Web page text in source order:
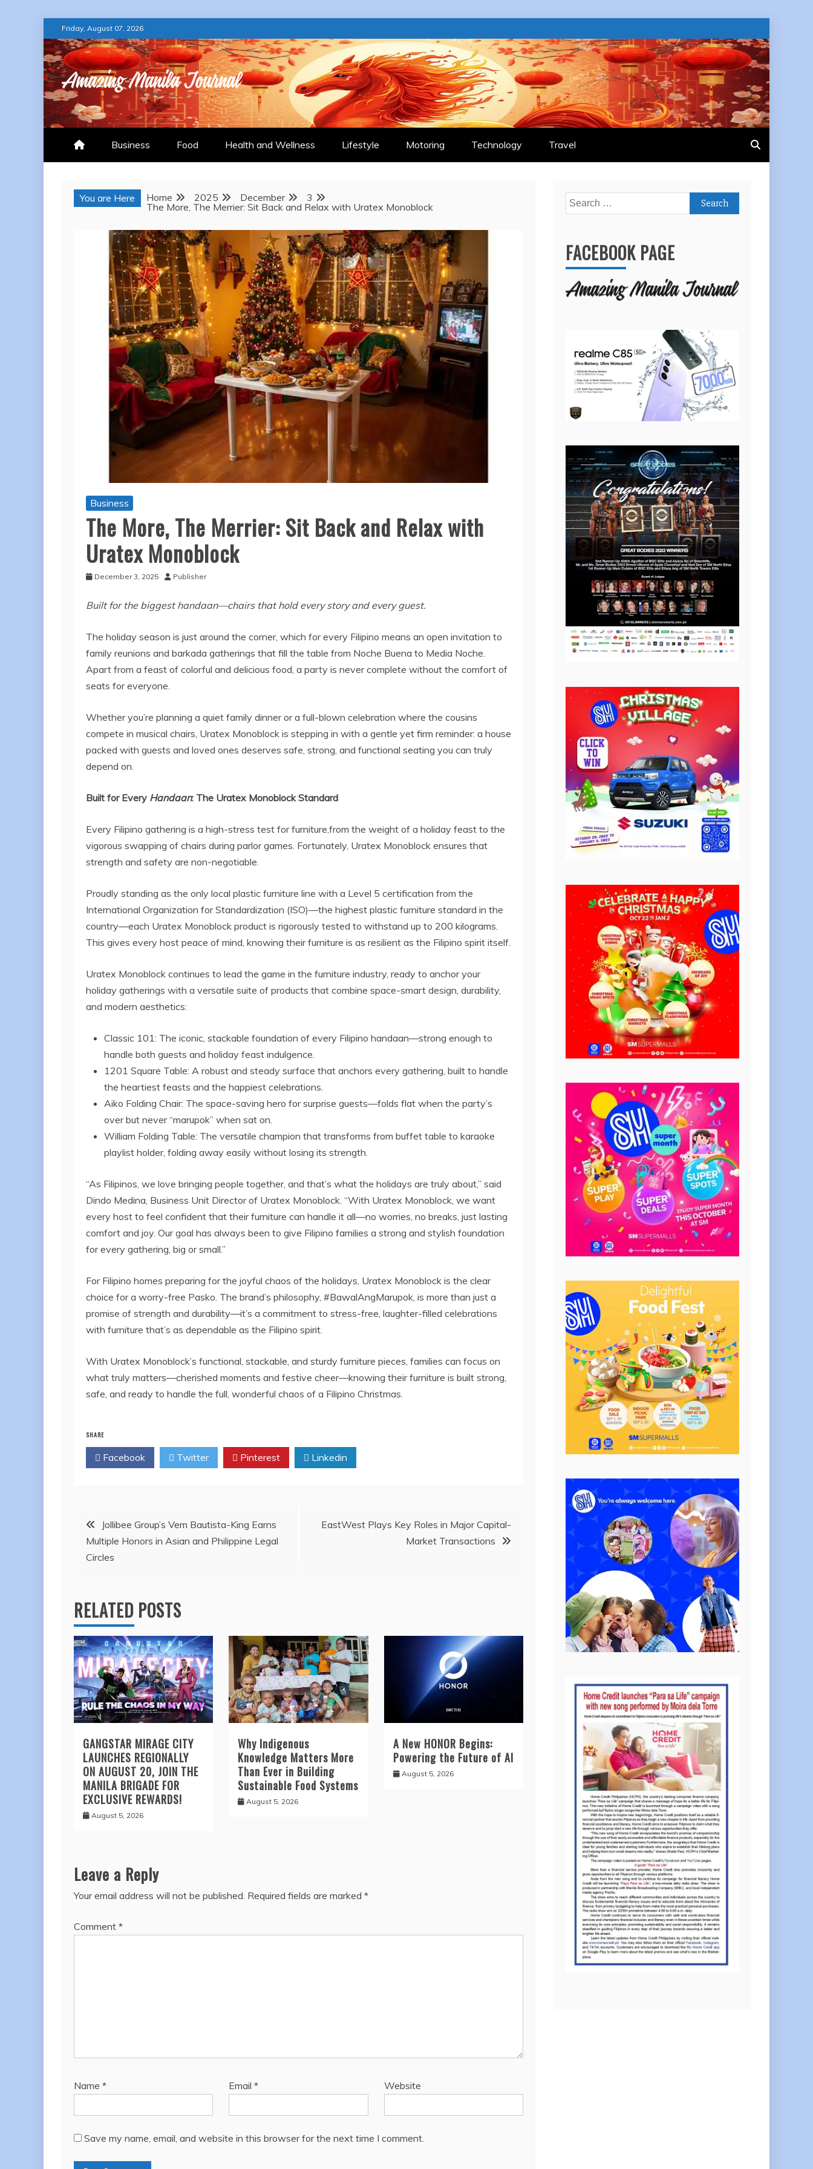
to
content
Friday, August 07, 2026
AMAZING MANILA JOURNAL
Business Food Health and Wellness Lifestyle Motoring Technology Travel
You are Here Home 2025 December
3
The More, The Merrier: Sit Back and Relax with Uratex Monoblock
Business
The More, The Merrier: Sit Back and Relax with
Uratex Monoblock
December 3, 2025 Publisher
Built for the biggest handaan—chairs that hold every story and every guest.
The holiday season is just around the corner, which for every Filipino means an open invitation to
family reunions and barkada gatherings that fill the table from Noche Buena to Media Noche.
Apart from a feast of colorful and delicious food, a party is never complete without the comfort of
seats for everyone.
Whether you’re planning a quiet family dinner or a full-blown celebration where the cousins
compete in musical chairs, Uratex Monoblock is stepping in with a gentle yet firm reminder: a house
packed with guests and loved ones deserves safe, strong, and functional seating you can truly
depend on.
Built for Every Handaan: The Uratex Monoblock Standard
Every Filipino gathering is a high-stress test for furniture,from the weight of a holiday feast to the
vigorous swapping of chairs during parlor games. Fortunately, Uratex Monoblock ensures that
strength and safety are non-negotiable.
Proudly standing as the only local plastic furniture line with a Level 5 certification from the
International Organization for Standardization (ISO)—the highest plastic furniture standard in the
country—each Uratex Monoblock product is rigorously tested to withstand up to 200 kilograms.
This gives every host peace of mind, knowing their furniture is as resilient as the Filipino spirit itself.
Uratex Monoblock continues to lead the game in the furniture industry, ready to anchor your
holiday gatherings with a versatile suite of products that combine space-smart design, durability,
and modern aesthetics:
Classic 101: The iconic, stackable foundation of every Filipino handaan—strong enough to
handle both guests and holiday feast indulgence.
1201 Square Table: A robust and steady surface that anchors every gathering, built to handle
the heartiest feasts and the happiest celebrations.
Aiko Folding Chair: The space-saving hero for surprise guests—folds flat when the party’s
over but never “marupok” when sat on.
William Folding Table: The versatile champion that transforms from buffet table to karaoke
playlist holder, folding away easily without losing its strength.
“As Filipinos, we love bringing people together, and that’s what the holidays are truly about,” said
Dindo Medina, Business Unit Director of Uratex Monoblock. “With Uratex Monoblock, we want
every host to feel confident that their furniture can handle it all—no worries, no breaks, just lasting
comfort and joy. Our goal has always been to give Filipino families a strong and stylish foundation
for every gathering, big or small.”
For Filipino homes preparing for the joyful chaos of the holidays, Uratex Monoblock is the clear
choice for a worry-free Pasko. The brand’s philosophy, #BawalAngMarupok, is more than just a
promise of strength and durability—it’s a commitment to stress-free, laughter-filled celebrations
with furniture that’s as dependable as the Filipino spirit.
With Uratex Monoblock’s functional, stackable, and sturdy furniture pieces, families can focus on
what truly matters—cherished moments and festive cheer—knowing their furniture is built strong,
safe, and ready to handle the full, wonderful chaos of a Filipino Christmas.
SHARE
Facebook Twitter Pinterest Linkedin
Post
navigation
Jollibee Group’s Vem Bautista-King Earns
Multiple Honors in Asian and Philippine Legal
Circles
EastWest Plays Key Roles in Major Capital-
Market Transactions
RELATED POSTS
GANGSTAR MIRAGE CITY
LAUNCHES REGIONALLY
ON AUGUST 20, JOIN THE
MANILA BRIGADE FOR
EXCLUSIVE REWARDS!
August 5, 2026
Why Indigenous
Knowledge Matters More
Than Ever in Building
Sustainable Food Systems
August 5, 2026
A New HONOR Begins:
Powering the Future of AI
August 5, 2026
Leave a Reply
Your email address will not be published. Required fields are marked *
Comment *
Name * Email* Website
Save my name, email, and website in this browser for the next time I comment.
Search
for:
FACEBOOK PAGE